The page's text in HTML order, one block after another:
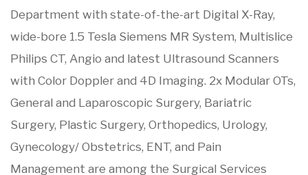
Department with state-of-the-art Digital X-Ray,
wide-bore 1.5 Tesla Siemens MR System, Multislice
Philips CT, Angio and latest Ultrasound Scanners
with Color Doppler and 4D Imaging. 2x Modular OTs,
General and Laparoscopic Surgery, Bariatric
Surgery, Plastic Surgery, Orthopedics, Urology,
Gynecology/ Obstetrics, ENT, and Pain
Management are among the Surgical Services